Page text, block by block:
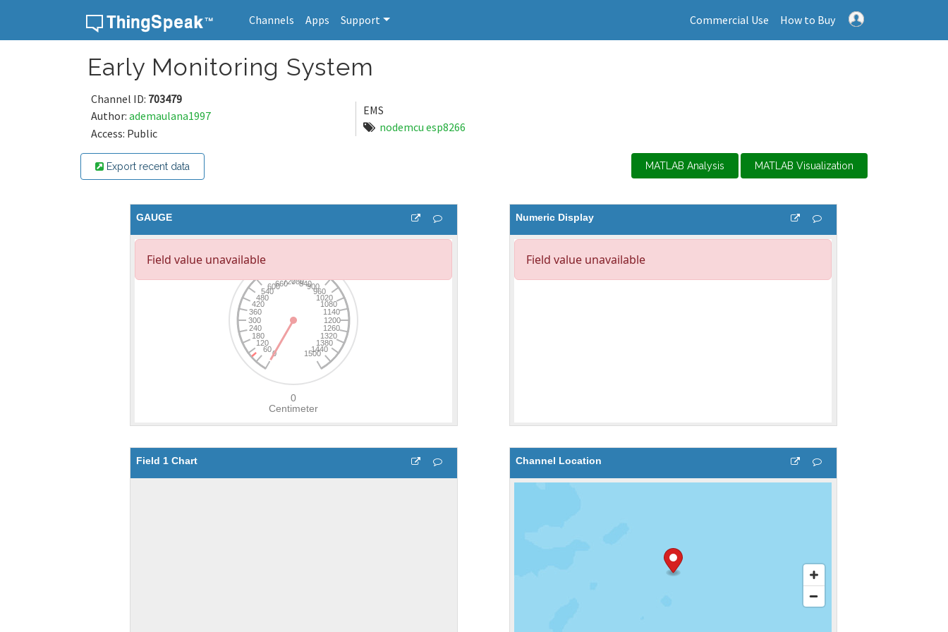
Channels Apps Support Commercial Use How to Buy
Early Monitoring System
Channel ID: 703479
Author: ademaulana1997
Access: Public
EMS
nodemcu esp8266
Export recent data MATLAB Analysis MATLAB Visualization
GAUGE Numeric Display
Field 1 Chart Channel Location